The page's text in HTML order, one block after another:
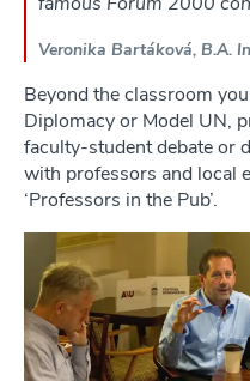
Veronika Bartáková, B.A.
Beyond the classroom
Diplomacy or Model UN,
faculty-student debate or
with professors and local
‘Professors in the Pub’.